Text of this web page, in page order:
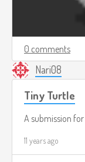
0 comments
Nari08
Tiny Turtle
A submission for
11 years ago